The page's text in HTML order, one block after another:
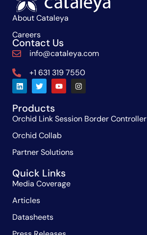
About Cataleya
Careers
Contact Us
info@cataleya.com
+1 631 319 7550
Products
Orchid Link Session Border Controller
Orchid Collab
Partner Solutions
Quick Links
Media Coverage
Articles
Datasheets